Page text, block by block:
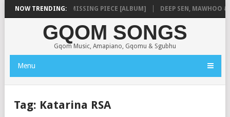
NOW TRENDING:
SHAUNMUSIQ – MISSING PIECE [ALBUM] DEEP SEN, MAWHOO &
GQOM SONGS
Gqom Music, Amapiano, Gqomu & Sgubhu
Menu
Tag: Katarina RSA